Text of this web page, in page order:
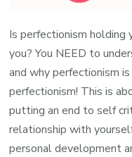
Is perfectionism holding
you? You NEED to
and why perfectionism
perfectionism! This is
putting an end to self
relationship with
personal development